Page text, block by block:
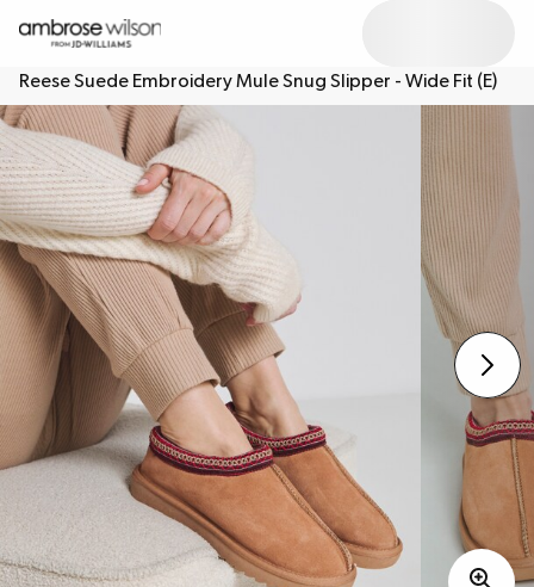
Reese Suede Embroidery Mule Snug Slipper - Wide Fit (E)